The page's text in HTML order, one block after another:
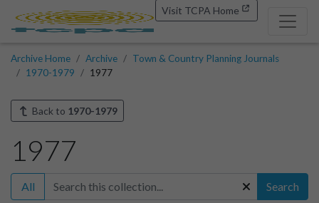
Visit TCPA Home
Archive Home Archive
Town & Country Planning Journals
1970-1979
1977
Back to 1970-1979
1977
All Search